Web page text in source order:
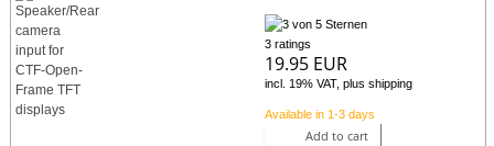
3 ratings
19.95 EUR
incl. 19% VAT, plus shipping
Available in 1-3 days
Add to cart